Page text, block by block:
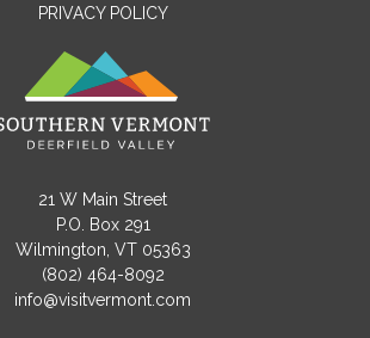
Message
PRIVACY POLICY
21 W Main Street
P.O. Box 291
Wilmington, VT 05363
(802) 464-8092
info@visitvermont.com